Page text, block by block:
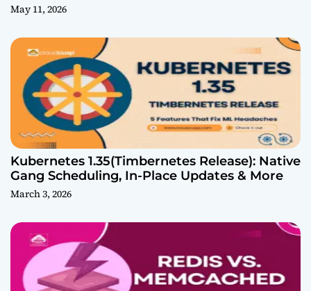
May 11, 2026
Kubernetes 1.35(Timbernetes Release): Native
Gang Scheduling, In-Place Updates & More
March 3, 2026